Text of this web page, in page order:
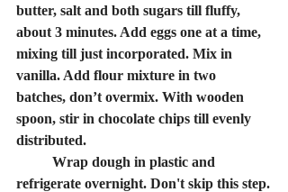
butter, salt and both sugars till fluffy,
about 3 minutes. Add eggs one at a time,
mixing till just incorporated. Mix in
vanilla. Add flour mixture in two
batches, don’t overmix. With wooden
spoon, stir in chocolate chips till evenly
distributed.
refrigerate overnight. Don't skip this step.